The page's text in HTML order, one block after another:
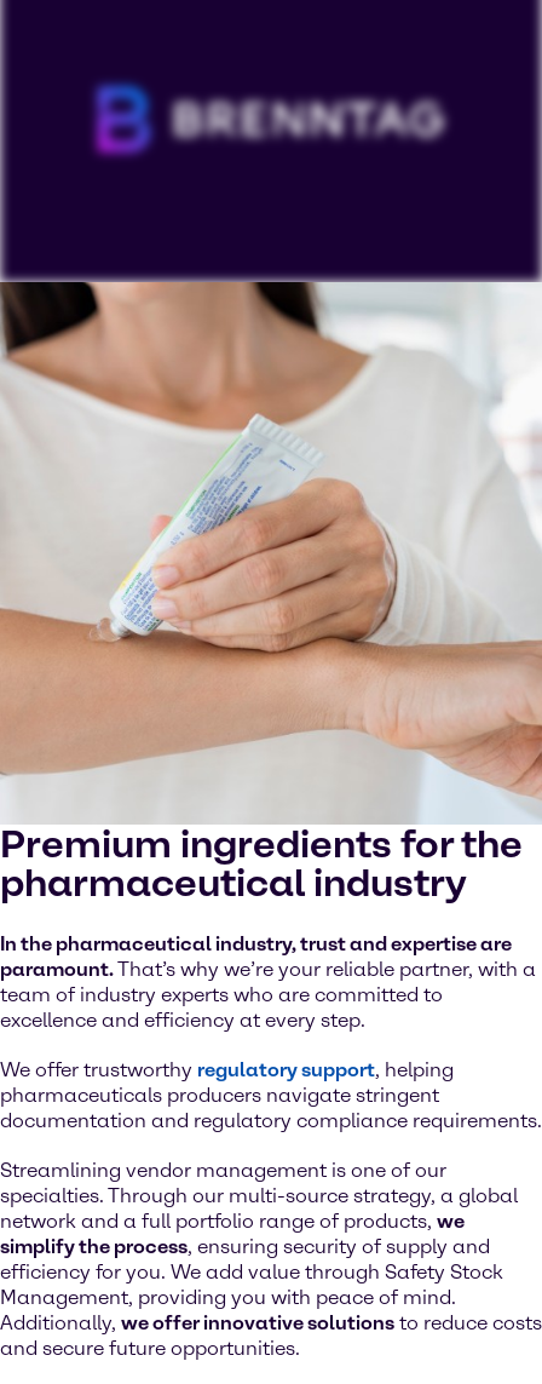
To view our YouTube videos you must accept
'Targeting cookies'. Displaying this content may result
in YouTube processing personal data or placing
cookies on your device.
Watch on YouTube
Premium ingredients for the
pharmaceutical industry
In the pharmaceutical industry, trust and expertise are
paramount.That’s why we’re your reliable partner, with a
team of industry experts who are committed to
excellence and efficiency at every step.
We offer trustworthy regulatory support, helping
pharmaceuticals producers navigate stringent
documentation and regulatory compliance requirements.
Streamlining vendor management is one of our
specialties. Through our multi-source strategy, a global
network and a full portfolio range of products, we
simplify the process, ensuring security of supply and
efficiency for you. We add value through Safety Stock
Management, providing you with peace of mind.
Additionally, we offer innovative solutions to reduce costs
and secure future opportunities.